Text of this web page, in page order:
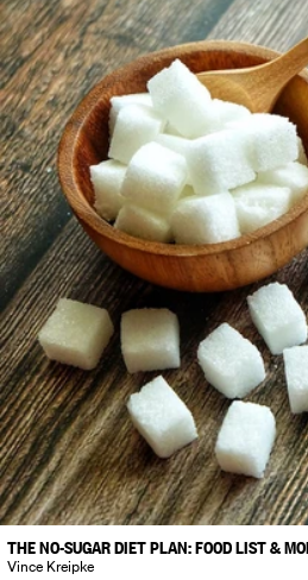
THE NO-SUGAR DIET PLAN: FOOD LIST &
Vince Kreipke